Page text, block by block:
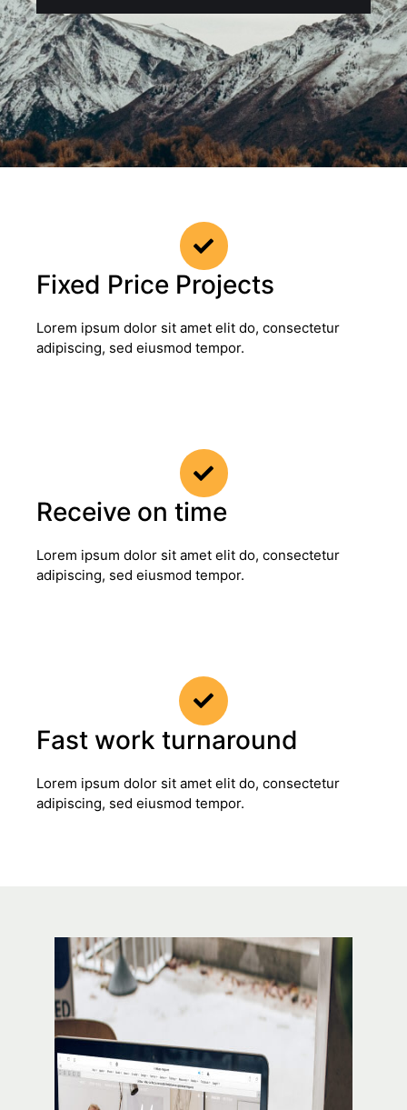
Fixed Price Projects
Lorem ipsum dolor sit amet elit do, consectetur
adipiscing, sed eiusmod tempor.
Receive on time
Lorem ipsum dolor sit amet elit do, consectetur
adipiscing, sed eiusmod tempor.
Fast work turnaround
Lorem ipsum dolor sit amet elit do, consectetur
adipiscing, sed eiusmod tempor.